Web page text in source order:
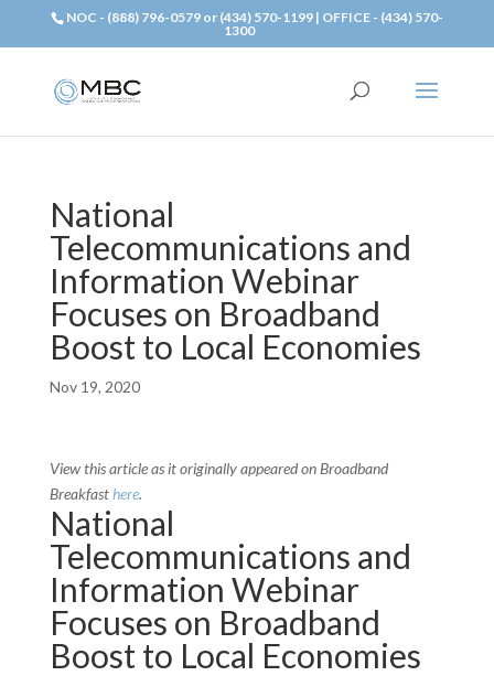
NOC - (888) 796-0579 or (434) 570-1199 | OFFICE - (434) 570-
1300
National
Telecommunications and
Information Webinar
Focuses on Broadband
Boost to Local Economies
Nov 19, 2020
View this article as it originally appeared on Broadband
Breakfasthere.
National
Telecommunications and
Information Webinar
Focuses on Broadband
Boost to Local Economies